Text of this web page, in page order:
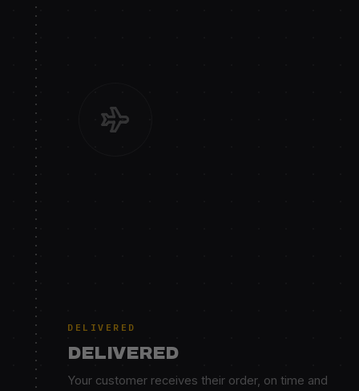
DELIVERED
DELIVERED
Your customer receives their order, on time and